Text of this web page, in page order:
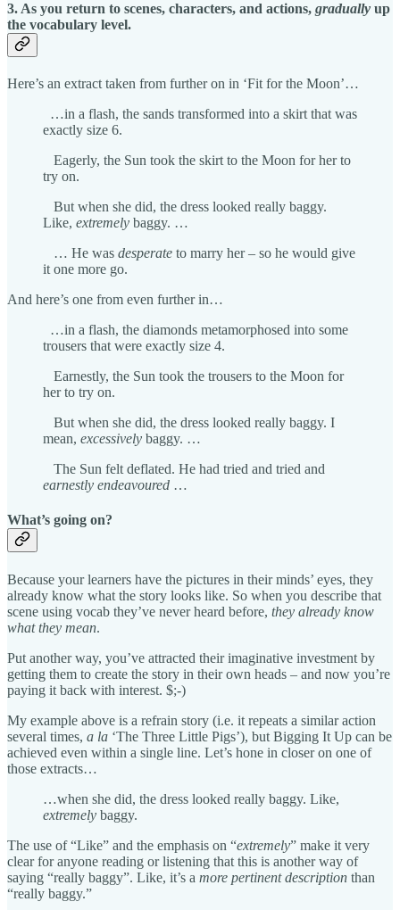
3. As you return to scenes, characters, and actions, gradually up
the vocabulary level.
Here’s an extract taken from further on in ‘Fit for the Moon’…
…in a flash, the sands transformed into a skirt that was
exactly size 6.
Eagerly, the Sun took the skirt to the Moon for her to
try on.
But when she did, the dress looked really baggy.
Like, extremely baggy. …
… He was desperate to marry her – so he would give
it one more go.
And here’s one from even further in…
…in a flash, the diamonds metamorphosed into some
trousers that were exactly size 4.
Earnestly, the Sun took the trousers to the Moon for
her to try on.
But when she did, the dress looked really baggy. I
mean, excessively baggy. …
The Sun felt deflated. He had tried and tried and
earnestly endeavoured …
What’s going on?
Because your learners have the pictures in their minds’ eyes, they
already know what the story looks like. So when you describe that
scene using vocab they’ve never heard before, they already know
what they mean.
Put another way, you’ve attracted their imaginative investment by
getting them to create the story in their own heads – and now you’re
paying it back with interest. $;-)
My example above is a refrain story (i.e. it repeats a similar action
several times, a la ‘The Three Little Pigs’), but Bigging It Up can be
achieved even within a single line. Let’s hone in closer on one of
those extracts…
…when she did, the dress looked really baggy. Like,
extremely baggy.
The use of “Like” and the emphasis on “extremely” make it very
clear for anyone reading or listening that this is another way of
saying “really baggy”. Like, it’s a more pertinent description than
“really baggy.”